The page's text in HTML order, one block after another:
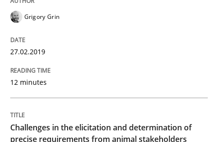
How to use requirements gathering techniques to
Written by
RE Magazine - The community's
Grigory Grin
27.02.2019
12 minutes
Challenges in the elicitation and determination of
precise requirements from animal stakeholders